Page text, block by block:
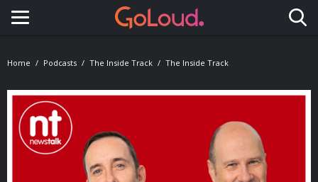
Toggle navigation
Home Podcasts The Inside Track The Inside Track